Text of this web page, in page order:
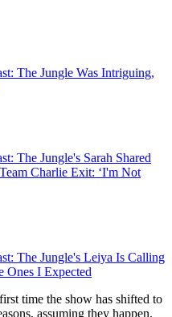
The Jungle Was Intriguing,
The Jungle's Sarah Shared
Charlie Exit: ‘I'm Not
The Jungle's Leiya Is Calling
Ones I Expected
time the show has shifted to
assuming they happen,